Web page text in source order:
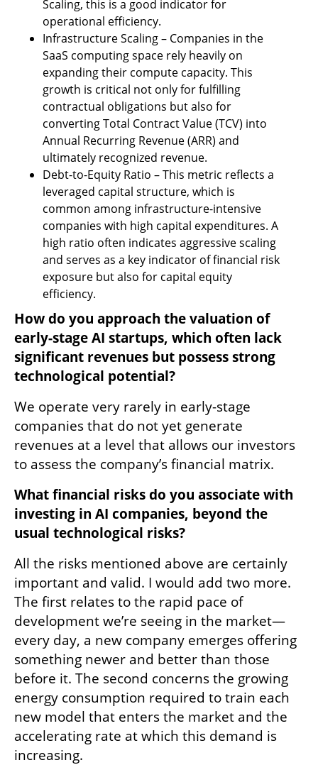
Scaling, this is a good indicator for
operational efficiency.
Infrastructure Scaling – Companies in the
SaaS computing space rely heavily on
expanding their compute capacity. This
growth is critical not only for fulfilling
contractual obligations but also for
converting Total Contract Value (TCV) into
Annual Recurring Revenue (ARR) and
ultimately recognized revenue.
Debt-to-Equity Ratio – This metric reflects a
leveraged capital structure, which is
common among infrastructure-intensive
companies with high capital expenditures. A
high ratio often indicates aggressive scaling
and serves as a key indicator of financial risk
exposure but also for capital equity
efficiency.
How do you approach the valuation of
early-stage AI startups, which often lack
significant revenues but possess strong
technological potential?
We operate very rarely in early-stage
companies that do not yet generate
revenues at a level that allows our investors
to assess the company’s financial matrix.
What financial risks do you associate with
investing in AI companies, beyond the
usual technological risks?
All the risks mentioned above are certainly
important and valid. I would add two more.
The first relates to the rapid pace of
development we’re seeing in the market—
every day, a new company emerges offering
something newer and better than those
before it. The second concerns the growing
energy consumption required to train each
new model that enters the market and the
accelerating rate at which this demand is
increasing.